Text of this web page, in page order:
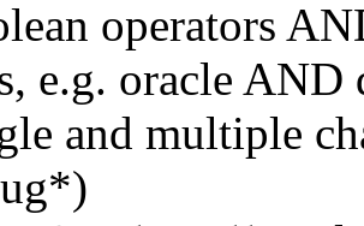
operators
e.g. oracle AND
and multiple